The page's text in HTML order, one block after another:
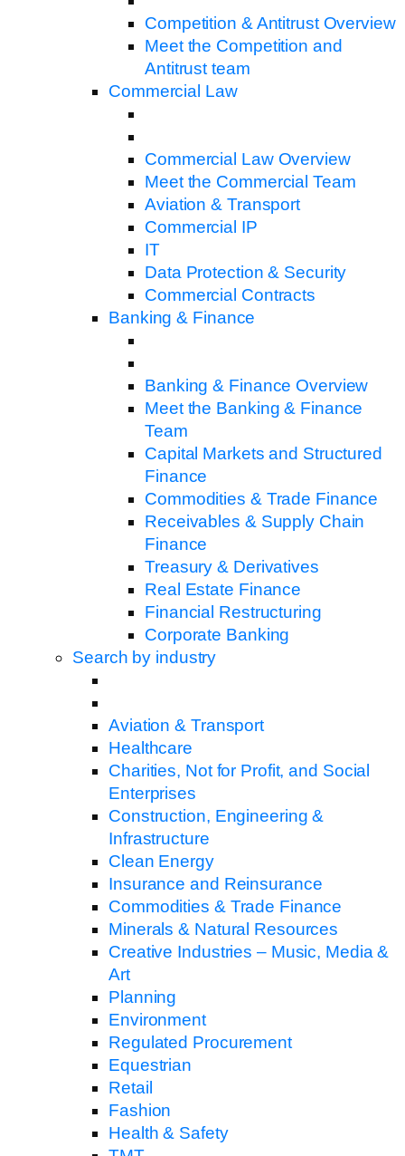
Competition & Antitrust Overview
Meet the Competition and
Antitrust team
Commercial Law
Commercial Law Overview
Meet the Commercial Team
Aviation & Transport
Commercial IP
IT
Data Protection & Security
Commercial Contracts
Banking & Finance
Banking & Finance Overview
Meet the Banking & Finance
Team
Capital Markets and Structured
Finance
Commodities & Trade Finance
Receivables & Supply Chain
Finance
Treasury & Derivatives
Real Estate Finance
Financial Restructuring
Corporate Banking
Search by industry
Aviation & Transport
Healthcare
Charities, Not for Profit, and Social
Enterprises
Construction, Engineering &
Infrastructure
Clean Energy
Insurance and Reinsurance
Commodities & Trade Finance
Minerals & Natural Resources
Creative Industries – Music, Media &
Art
Planning
Environment
Regulated Procurement
Equestrian
Retail
Fashion
Health & Safety